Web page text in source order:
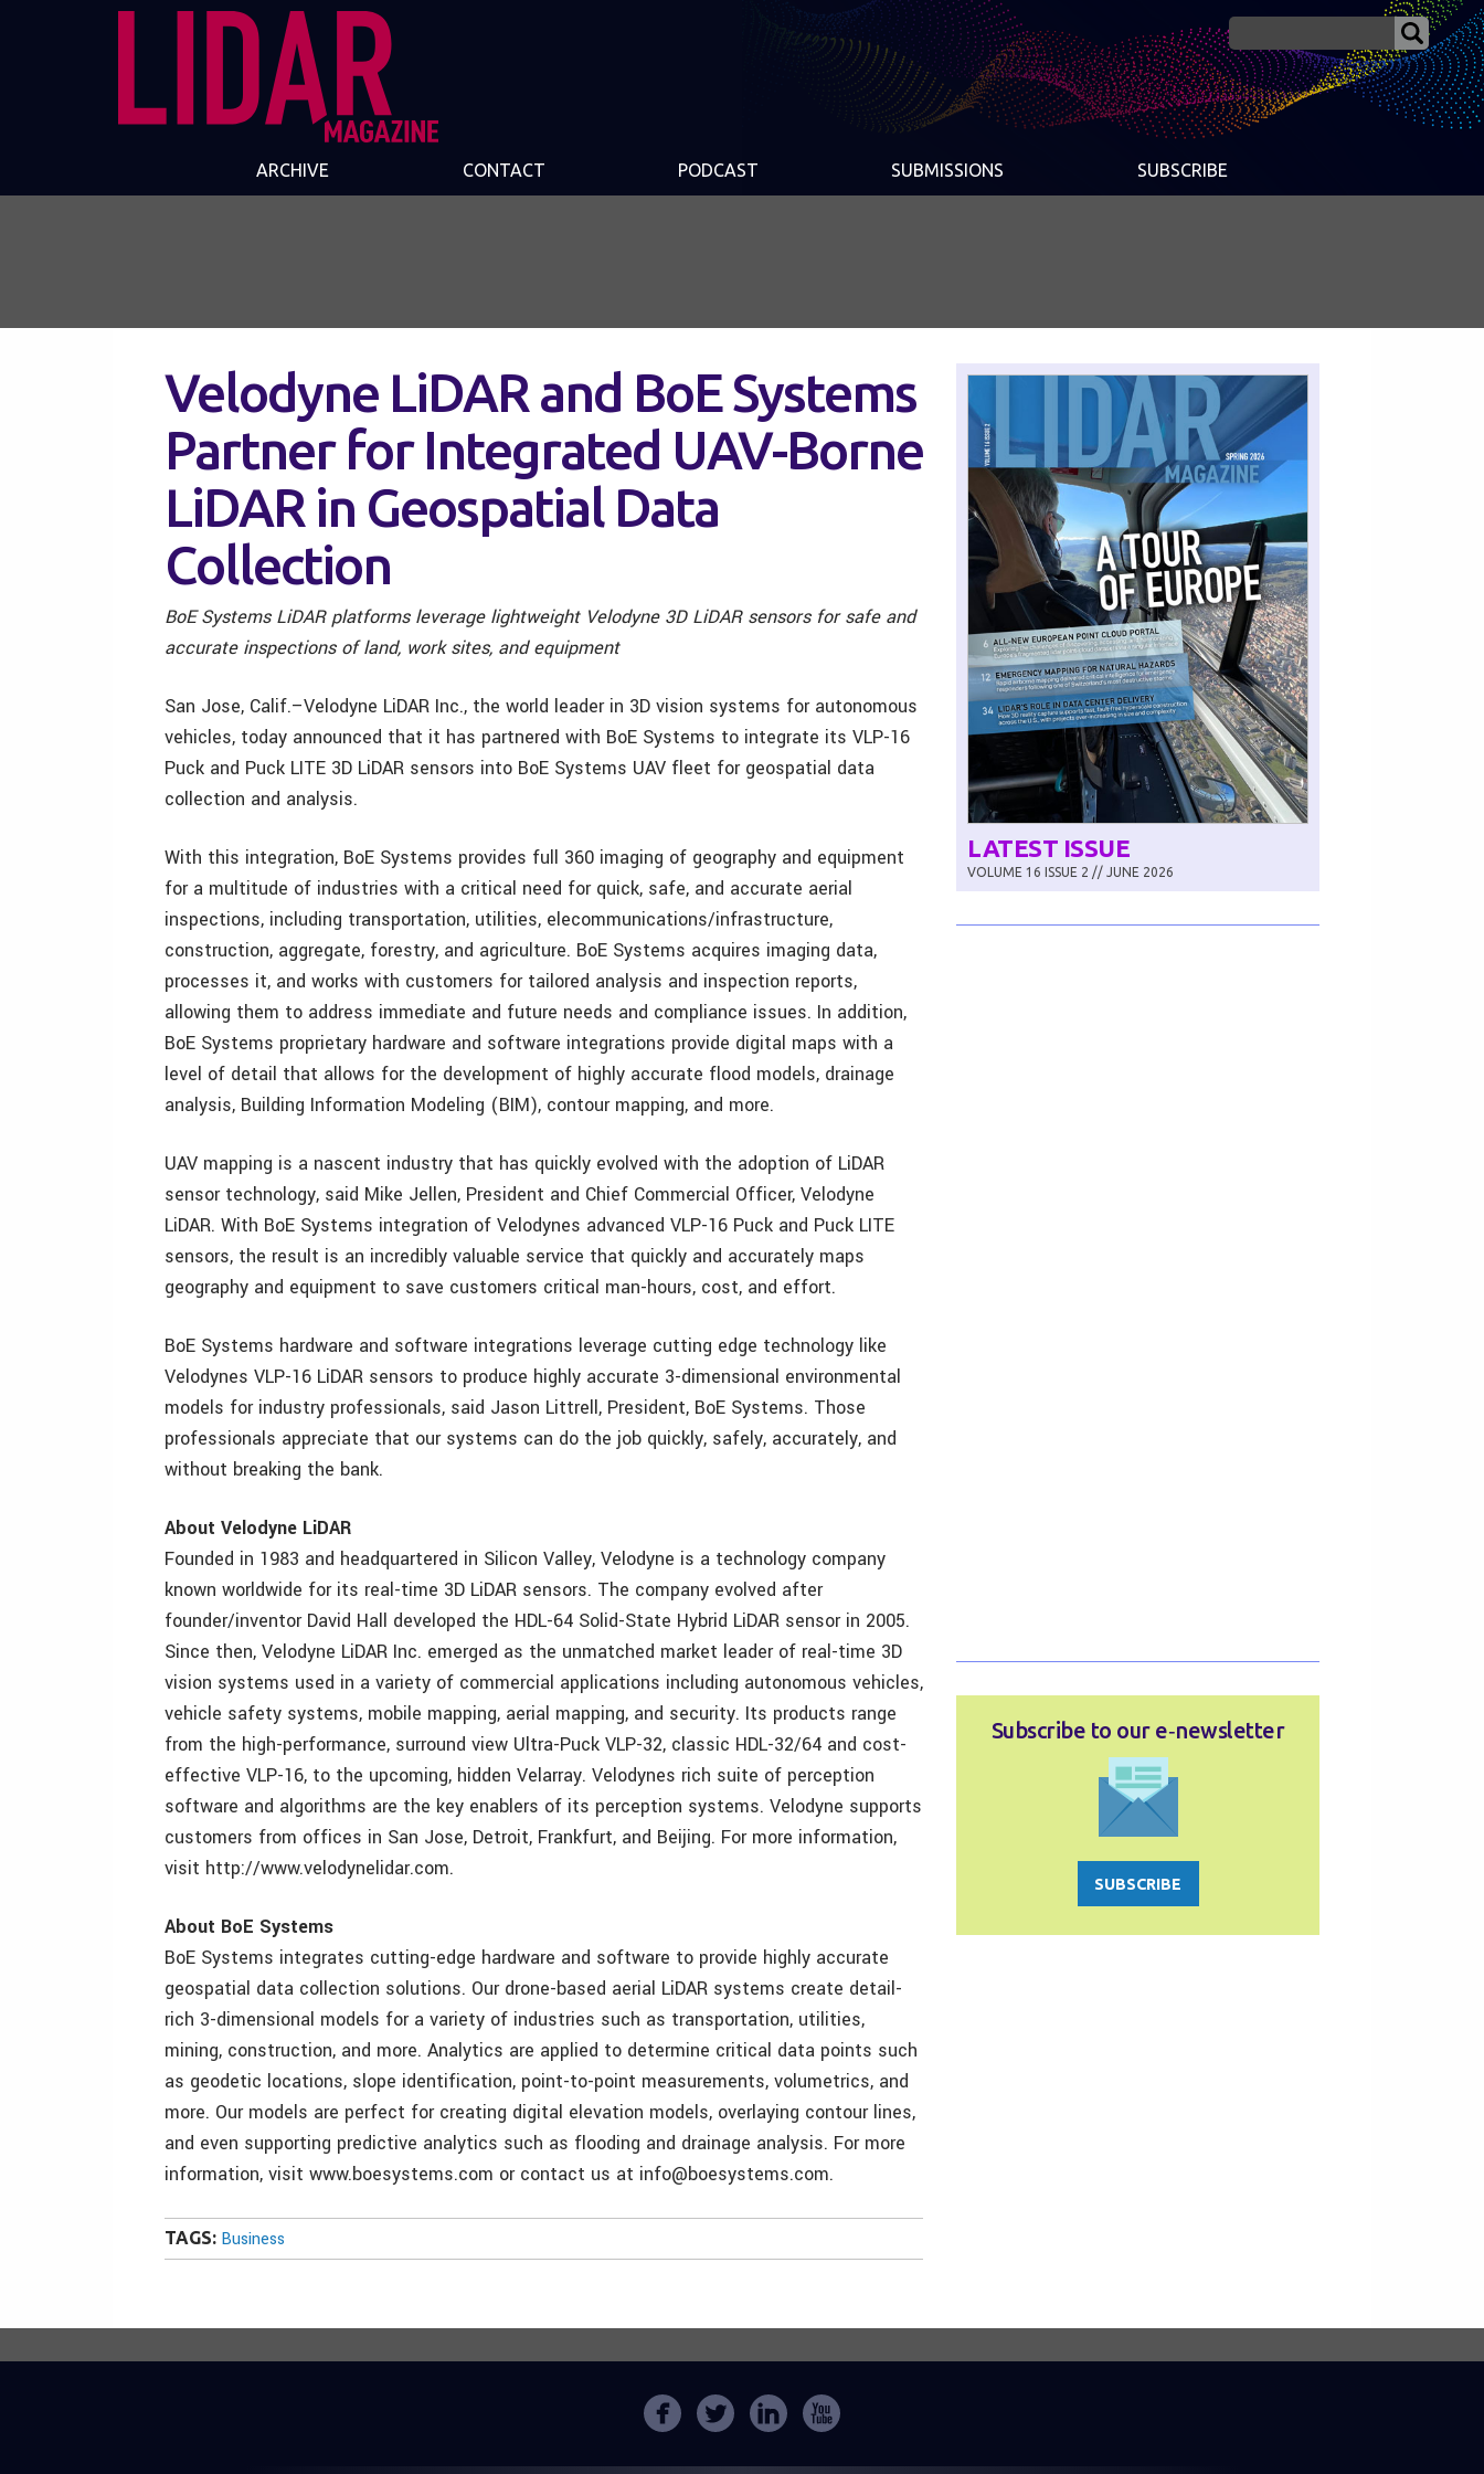
ARCHIVE CONTACT PODCAST SUBMISSIONS SUBSCRIBE
Velodyne LiDAR and BoE Systems
Partner for Integrated UAV-Borne
LiDAR in Geospatial Data
Collection
BoE Systems LiDAR platforms leverage lightweight Velodyne 3D LiDAR sensors for safe and
accurate inspections of land, work sites, and equipment
San Jose, Calif.–Velodyne LiDAR Inc., the world leader in 3D vision systems for autonomous
vehicles, today announced that it has partnered with BoE Systems to integrate its VLP-16
Puck and Puck LITE 3D LiDAR sensors into BoE Systems UAV fleet for geospatial data
collection and analysis.
With this integration, BoE Systems provides full 360 imaging of geography and equipment
for a multitude of industries with a critical need for quick, safe, and accurate aerial
inspections, including transportation, utilities, elecommunications/infrastructure,
construction, aggregate, forestry, and agriculture. BoE Systems acquires imaging data,
processes it, and works with customers for tailored analysis and inspection reports,
allowing them to address immediate and future needs and compliance issues. In addition,
BoE Systems proprietary hardware and software integrations provide digital maps with a
level of detail that allows for the development of highly accurate flood models, drainage
analysis, Building Information Modeling (BIM), contour mapping, and more.
UAV mapping is a nascent industry that has quickly evolved with the adoption of LiDAR
sensor technology, said Mike Jellen, President and Chief Commercial Officer, Velodyne
LiDAR. With BoE Systems integration of Velodynes advanced VLP-16 Puck and Puck LITE
sensors, the result is an incredibly valuable service that quickly and accurately maps
geography and equipment to save customers critical man-hours, cost, and effort.
BoE Systems hardware and software integrations leverage cutting edge technology like
Velodynes VLP-16 LiDAR sensors to produce highly accurate 3-dimensional environmental
models for industry professionals, said Jason Littrell, President, BoE Systems. Those
professionals appreciate that our systems can do the job quickly, safely, accurately, and
without breaking the bank.
About Velodyne LiDAR
Founded in 1983 and headquartered in Silicon Valley, Velodyne is a technology company
known worldwide for its real-time 3D LiDAR sensors. The company evolved after
founder/inventor David Hall developed the HDL-64 Solid-State Hybrid LiDAR sensor in 2005.
Since then, Velodyne LiDAR Inc. emerged as the unmatched market leader of real-time 3D
vision systems used in a variety of commercial applications including autonomous vehicles,
vehicle safety systems, mobile mapping, aerial mapping, and security. Its products range
from the high-performance, surround view Ultra-Puck VLP-32, classic HDL-32/64 and cost-
effective VLP-16, to the upcoming, hidden Velarray. Velodynes rich suite of perception
software and algorithms are the key enablers of its perception systems. Velodyne supports
customers from offices in San Jose, Detroit, Frankfurt, and Beijing. For more information,
visit http://www.velodynelidar.com.
About BoE Systems
BoE Systems integrates cutting-edge hardware and software to provide highly accurate
geospatial data collection solutions. Our drone-based aerial LiDAR systems create detail-
rich 3-dimensional models for a variety of industries such as transportation, utilities,
mining, construction, and more. Analytics are applied to determine critical data points such
as geodetic locations, slope identification, point-to-point measurements, volumetrics, and
more. Our models are perfect for creating digital elevation models, overlaying contour lines,
and even supporting predictive analytics such as flooding and drainage analysis. For more
information, visit www.boesystems.com or contact us at info@boesystems.com.
TAGS: Business
LATEST ISSUE
VOLUME 16 ISSUE 2 // JUNE 2026
Subscribe to our e‑newsletter
SUBSCRIBE